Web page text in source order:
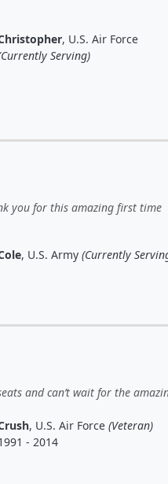
, U.S. Air Force
Serving)
you for this amazing first time
, U.S. Army (Currently
and can’t wait for the
, U.S. Air Force (Veteran)
- 2014